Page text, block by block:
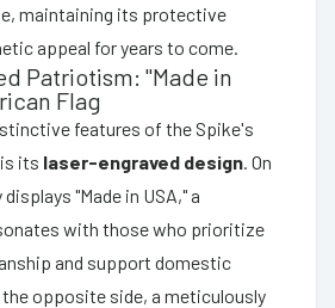
maintaining its protective
appeal for years to come.
Patriotism: "Made in
Flag
features of the Spike's
its laser-engraved design. On
"Made in USA," a
with those who prioritize
and support domestic
opposite side, a meticulously